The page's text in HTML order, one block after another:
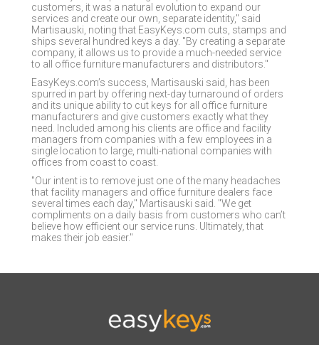
customers, it was a natural evolution to expand our
services and create our own, separate identity," said
Martisauski, noting that EasyKeys.com cuts, stamps and
ships several hundred keys a day. "By creating a separate
company, it allows us to provide a much-needed service
to all office furniture manufacturers and distributors."
EasyKeys.com’s success, Martisauski said, has been
spurred in part by offering next-day turnaround of orders
and its unique ability to cut keys for all office furniture
manufacturers and give customers exactly what they
need. Included among his clients are office and facility
managers from companies with a few employees in a
single location to large, multi-national companies with
offices from coast to coast.
"Our intent is to remove just one of the many headaches
that facility managers and office furniture dealers face
several times each day," Martisauski said. "We get
compliments on a daily basis from customers who can’t
believe how efficient our service runs. Ultimately, that
makes their job easier."